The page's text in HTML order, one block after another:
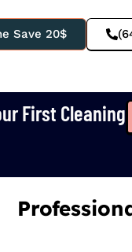
Save 20$
First Cleaning